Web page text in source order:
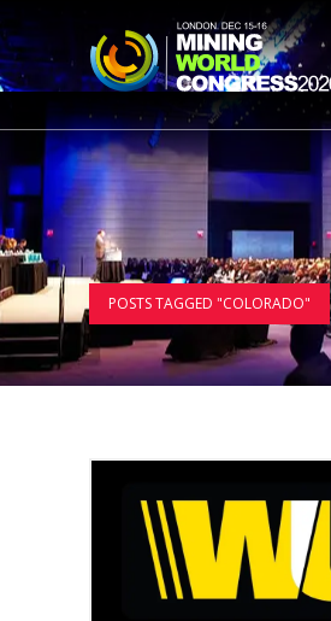
POSTS TAGGED "COLORADO"